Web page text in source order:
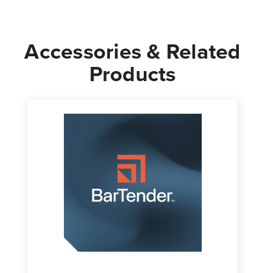
Accessories & Related
Products